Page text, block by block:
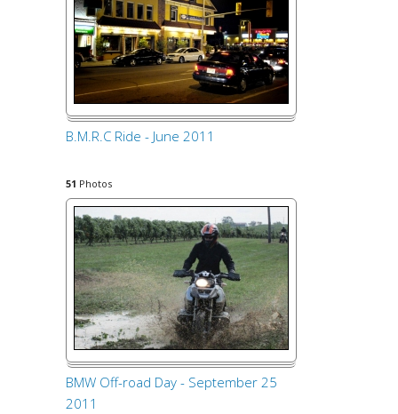
B.M.R.C Ride - June 2011
51 Photos
BMW Off-road Day - September 25
2011